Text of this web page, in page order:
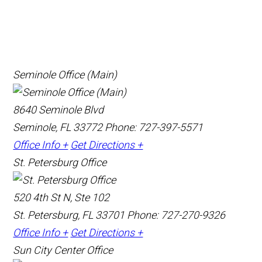
Seminole Office (Main)
8640 Seminole Blvd
Seminole, FL 33772Phone: 727-397-5571
Office Info + Get Directions +
St. Petersburg Office
520 4th St N, Ste 102
St. Petersburg, FL 33701 Phone: 727-270-9326
Office Info + Get Directions +
Sun City Center Office